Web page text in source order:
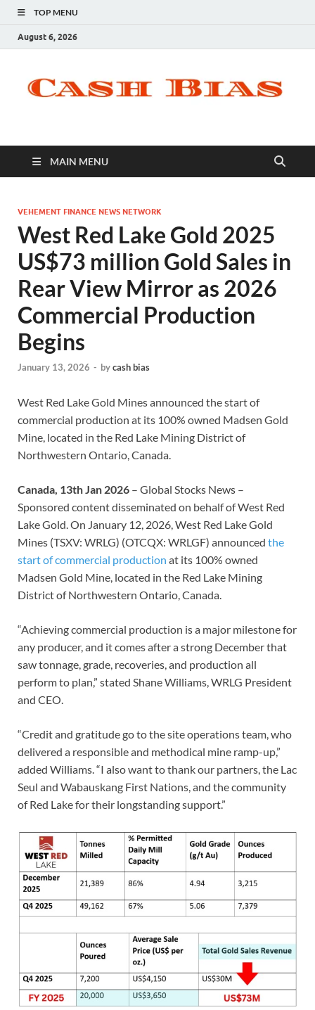
TOP MENU
August 6, 2026
MAIN MENU
VEHEMENT FINANCE NEWS NETWORK
West Red Lake Gold 2025
US$73 million Gold Sales in
Rear View Mirror as 2026
Commercial Production
Begins
January 13, 2026 - bycash bias
West Red Lake Gold Mines announced the start of
commercial production at its 100% owned Madsen Gold
Mine, located in the Red Lake Mining District of
Northwestern Ontario, Canada.
Canada, 13th Jan 2026 – Global Stocks News –
Sponsored content disseminated on behalf of West Red
Lake Gold. On January 12, 2026, West Red Lake Gold
Mines (TSXV: WRLG) (OTCQX: WRLGF) announced the
start of commercial production at its 100% owned
Madsen Gold Mine, located in the Red Lake Mining
District of Northwestern Ontario, Canada.
“Achieving commercial production is a major milestone for
any producer, and it comes after a strong December that
saw tonnage, grade, recoveries, and production all
perform to plan,” stated Shane Williams, WRLG President
and CEO.
“Credit and gratitude go to the site operations team, who
delivered a responsible and methodical mine ramp-up,”
added Williams. “I also want to thank our partners, the Lac
Seul and Wabauskang First Nations, and the community
of Red Lake for their longstanding support.”